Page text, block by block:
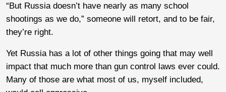
“But Russia doesn’t have nearly as many school
shootings as we do,” someone will retort, and to be fair,
they’re right.
Yet Russia has a lot of other things going that may well
impact that much more than gun control laws ever could.
Many of those are what most of us, myself included,